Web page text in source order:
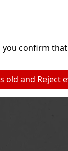
you confirm
old and Reject